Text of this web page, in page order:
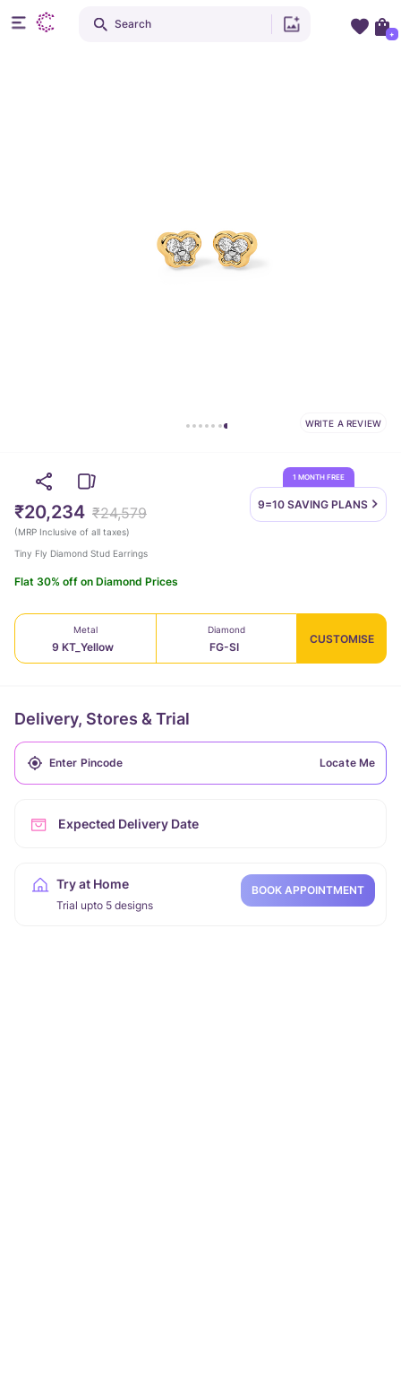
WRITE A REVIEW
1 MONTH FREE
9=10 SAVING PLANS
₹20,234 ₹24,579
(MRP Inclusive of all taxes)
Tiny Fly Diamond Stud Earrings
Flat 30% off on Diamond Prices
Metal
9 KT_Yellow
Diamond
FG-SI
CUSTOMISE
Delivery, Stores & Trial
Locate Me
Expected Delivery Date
Try at Home
Trial upto 5 designs
BOOK APPOINTMENT
Search
+